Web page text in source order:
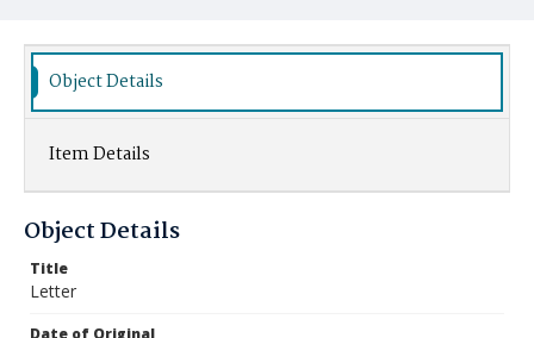
Object Details
Item Details
Object Details
Title
Letter
Date of Original